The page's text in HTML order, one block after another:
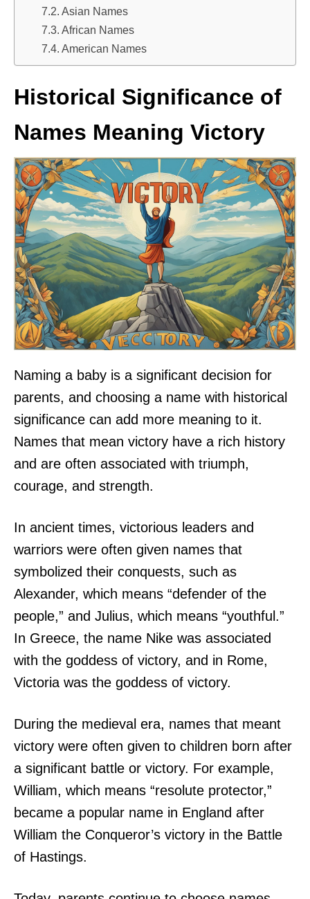
Asian Names
African Names
American Names
Historical Significance of
Names Meaning Victory
Naming a baby is a significant decision for
parents, and choosing a name with historical
significance can add more meaning to it.
Names that mean victory have a rich history
and are often associated with triumph,
courage, and strength.
In ancient times, victorious leaders and
warriors were often given names that
symbolized their conquests, such as
Alexander, which means “defender of the
people,” and Julius, which means “youthful.”
In Greece, the name Nike was associated
with the goddess of victory, and in Rome,
Victoria was the goddess of victory.
During the medieval era, names that meant
victory were often given to children born after
a significant battle or victory. For example,
William, which means “resolute protector,”
became a popular name in England after
William the Conqueror’s victory in the Battle
of Hastings.